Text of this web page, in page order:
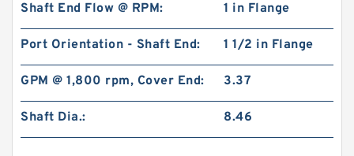
Shaft End Flow @ RPM: 1 in Flange
Port Orientation - Shaft End: 1 1/2 in Flange
GPM @ 1,800 rpm, Cover End: 3.37
Shaft Dia.: 8.46